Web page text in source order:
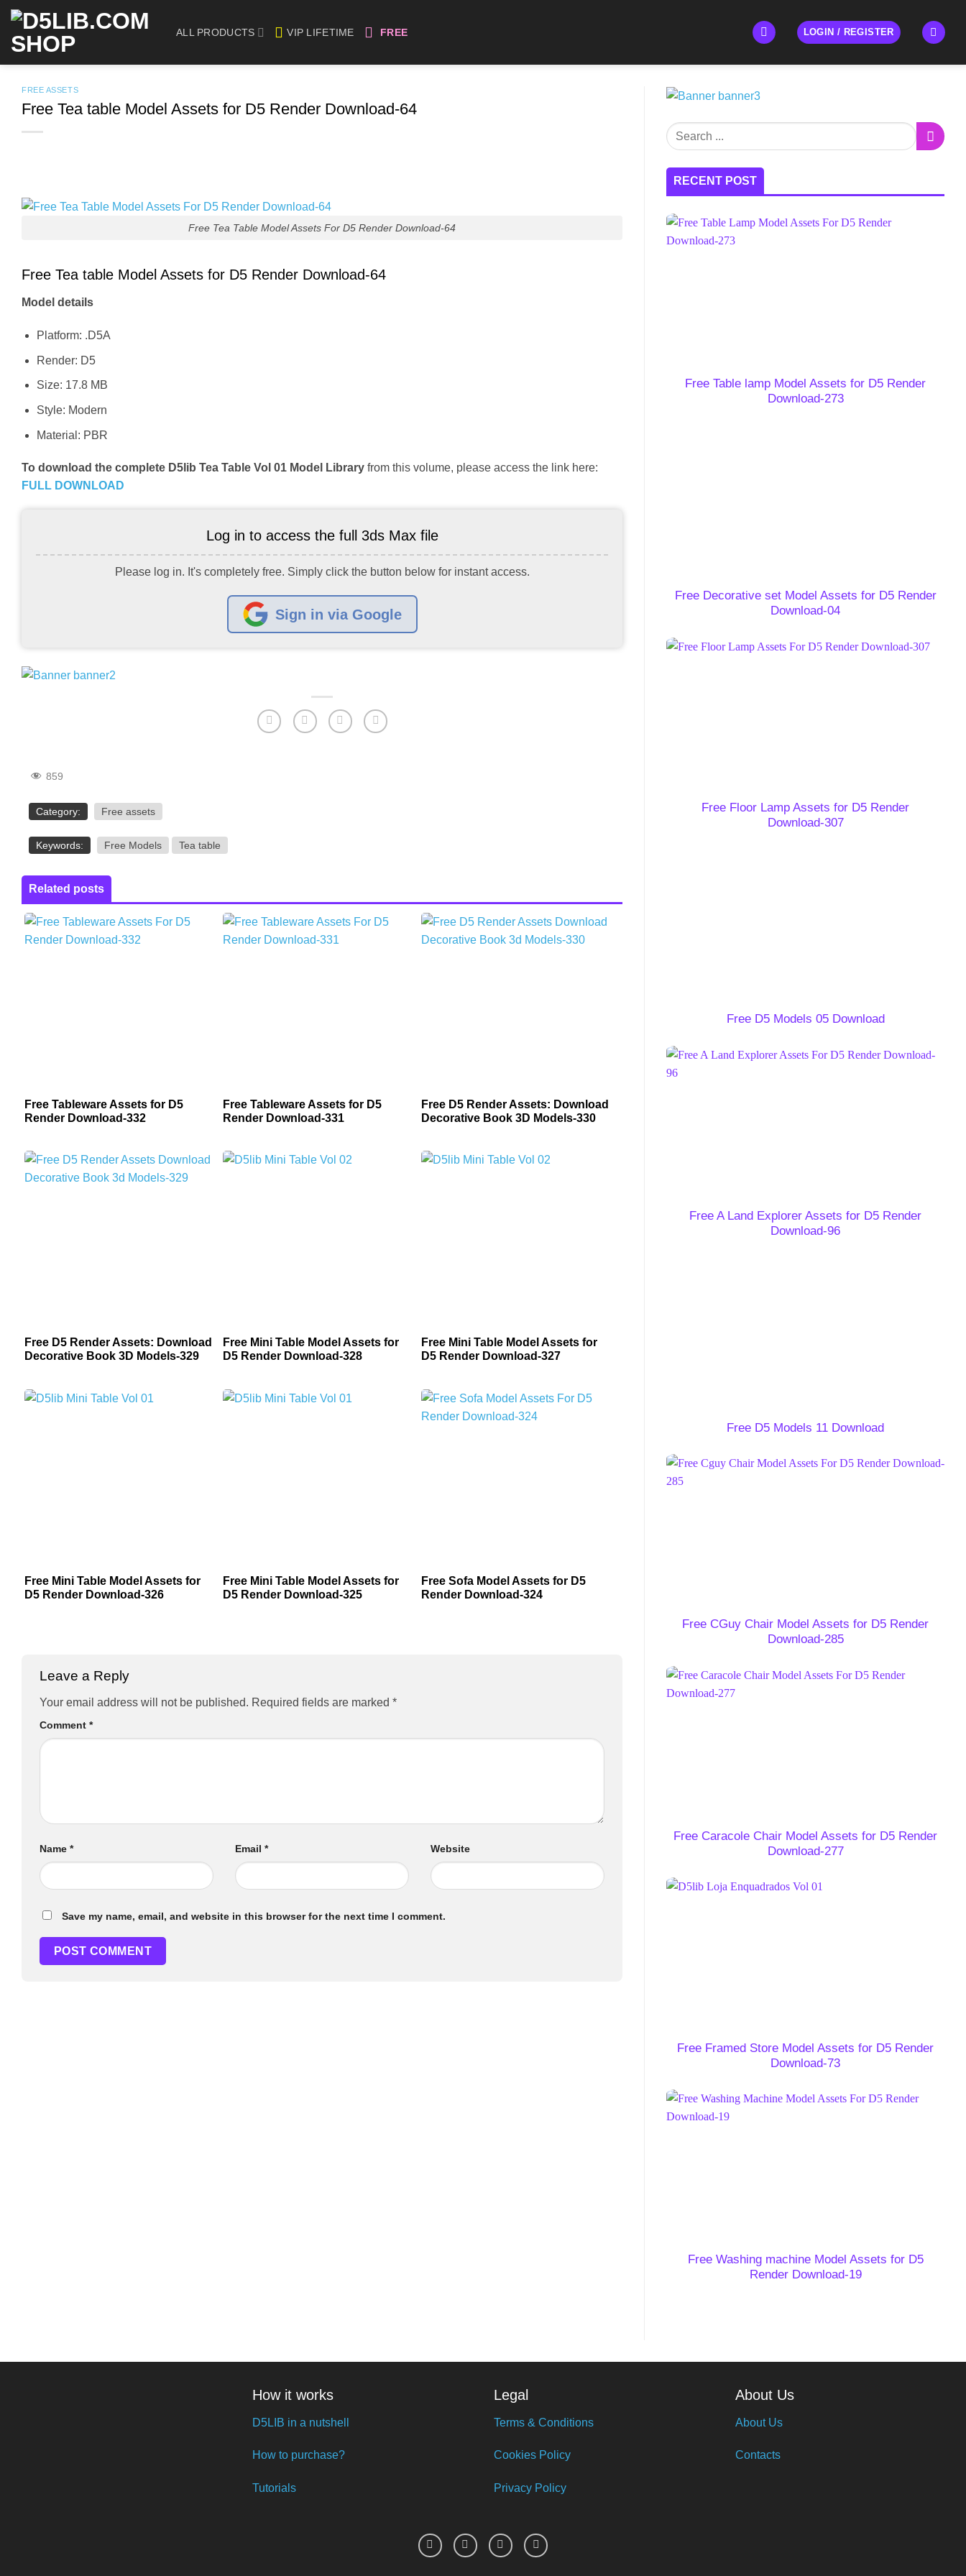
Skip
content
ALL PRODUCTS VIP LIFETIME FREE LOGIN / REGISTER
FREE ASSETS
Free Tea table Model Assets for D5 Render Download-64
Free Tea Table Model Assets For D5 Render Download-64
Free Tea table Model Assets for D5 Render Download-64
Model details
Platform: .D5A
Render: D5
Size: 17.8 MB
Style: Modern
Material: PBR
To download the complete D5lib Tea Table Vol 01 Model Library from this volume, please access the link here:
FULL DOWNLOAD
Log in to access the full 3ds Max file
Please log in. It's completely free. Simply click the button below for instant access.
Sign in via Google
859
Category: Free assets
Keywords: Free Models Tea table
Related posts
Free Tableware Assets for D5
Render Download-332
Free Tableware Assets for D5
Render Download-331
Free D5 Render Assets: Download
Decorative Book 3D Models-330
Free D5 Render Assets: Download
Decorative Book 3D Models-329
Free Mini Table Model Assets for
D5 Render Download-328
Free Mini Table Model Assets for
D5 Render Download-327
Free Mini Table Model Assets for
D5 Render Download-326
Free Mini Table Model Assets for
D5 Render Download-325
Free Sofa Model Assets for D5
Render Download-324
Leave a Reply
Your email address will not be published. Required fields are marked *
Comment *
Name * Email * Website
Save my name, email, and website in this browser for the next time I comment.
RECENT POST
Free Table lamp Model Assets for D5 Render
Download-273
Free Decorative set Model Assets for D5 Render
Download-04
Free Floor Lamp Assets for D5 Render
Download-307
Free D5 Models 05 Download
Free A Land Explorer Assets for D5 Render
Download-96
Free D5 Models 11 Download
Free CGuy Chair Model Assets for D5 Render
Download-285
Free Caracole Chair Model Assets for D5 Render
Download-277
Free Framed Store Model Assets for D5 Render
Download-73
Free Washing machine Model Assets for D5
Render Download-19
How it works
D5LIB in a nutshell
How to purchase?
Tutorials
Legal
Terms & Conditions
Cookies Policy
Privacy Policy
About Us
About Us
Contacts